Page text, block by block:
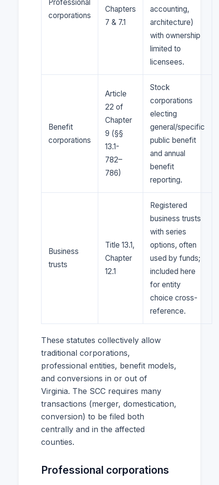
Professional
corporations
Chapters
7 & 7.1
accounting,
architecture)
with ownership
limited to
licensees.
Benefit
corporations
Article
22 of
Chapter
9 (§§
13.1-
782–
786)
Stock
corporations
electing
general/specific
public benefit
and annual
benefit
reporting.
Business
trusts
Title 13.1,
Chapter
12.1
Registered
business trusts
with series
options, often
used by funds;
included here
for entity
choice cross-
reference.
These statutes collectively allow
traditional corporations,
professional entities, benefit models,
and conversions in or out of
Virginia. The SCC requires many
transactions (merger, domestication,
conversion) to be filed both
centrally and in the affected
counties.
Professional corporations